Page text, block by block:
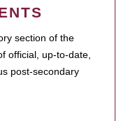
section of the
official, up-to-date,
post-secondary